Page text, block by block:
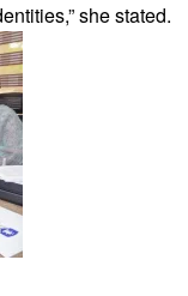
she stated.